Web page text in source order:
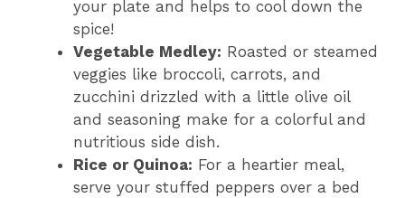
your plate and helps to cool down the
spice!
Vegetable Medley: Roasted or steamed
veggies like broccoli, carrots, and
zucchini drizzled with a little olive oil
and seasoning make for a colorful and
nutritious side dish.
Rice or Quinoa: For a heartier meal,
serve your stuffed peppers over a bed